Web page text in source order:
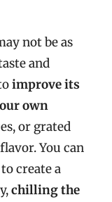
not be as
and
improve its
own
or grated
You can
to create a
chilling the